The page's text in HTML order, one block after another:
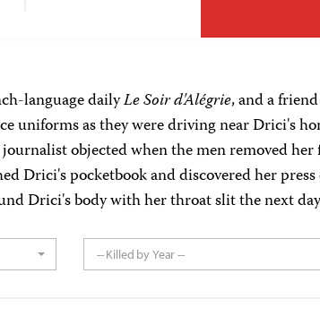
language dailyLe Soir d'Alégrie, and a
uniforms as they were driving near Drici's
objected when the men removed
Drici's pocketbook and discovered her press
Drici's body with her throat slit the next
-- Killed by Year --